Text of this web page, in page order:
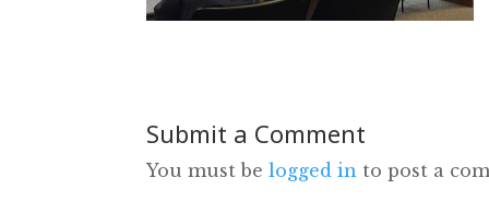
Submit a Comment
You must belogged in to post a